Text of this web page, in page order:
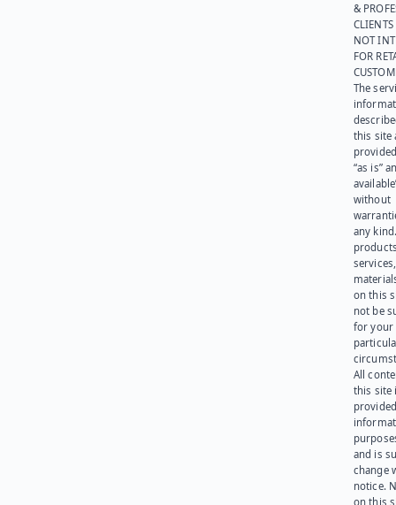
&
NOT
FOR
The
this site
“as is”
without
any
on this
not be
for your
All
this site
and is
change
notice.
on this